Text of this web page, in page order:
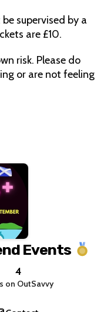
supervised by a
are £10.
risk. Please do
or are not feeling
Events
4
on OutSavvy